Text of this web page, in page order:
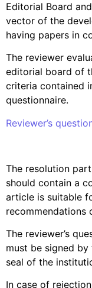
Editorial Board
vector of the
having papers in
The reviewer
editorial board of
criteria contained
questionnaire.
Reviewer’s
The resolution
should contain a
article is suitable
recommendations
The reviewer’s
must be signed
seal of the
In case of